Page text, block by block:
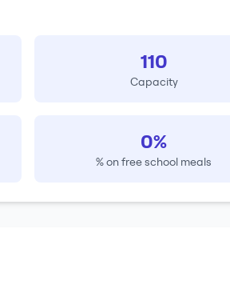
110
Capacity
0%
% on free school meals